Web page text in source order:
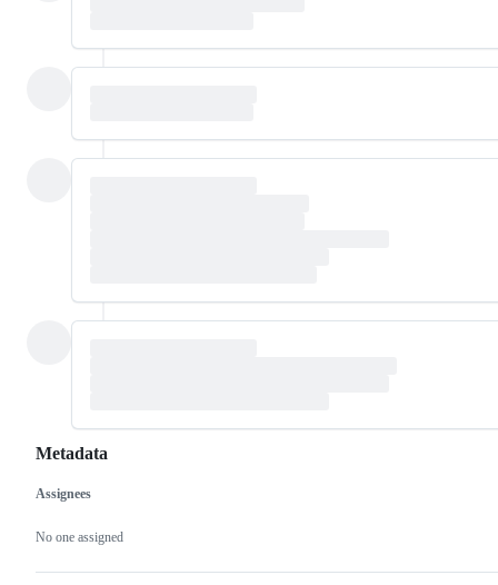
Metadata
Metadata
Assignees
No one assigned
Issue
actions